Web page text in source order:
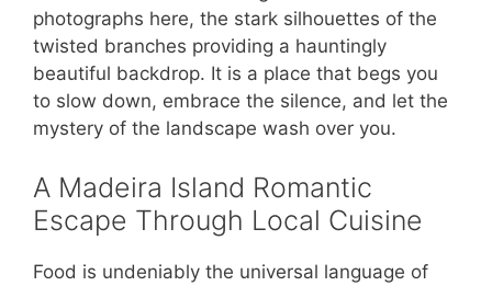
photographs here, the stark silhouettes of the
twisted branches providing a hauntingly
beautiful backdrop. It is a place that begs you
to slow down, embrace the silence, and let the
mystery of the landscape wash over you.
A Madeira Island Romantic
Escape Through Local Cuisine
Food is undeniably the universal language of